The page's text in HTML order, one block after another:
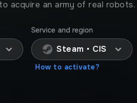
acquire an army of real robots.
Service and region
Steam • CIS
How to activate?